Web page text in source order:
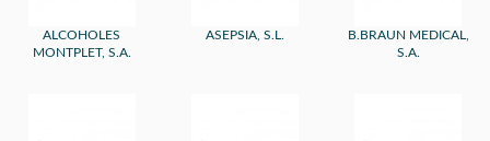
ALCOHOLES
MONTPLET, S.A.
ASEPSIA, S.L.
B.BRAUN MEDICAL,
S.A.